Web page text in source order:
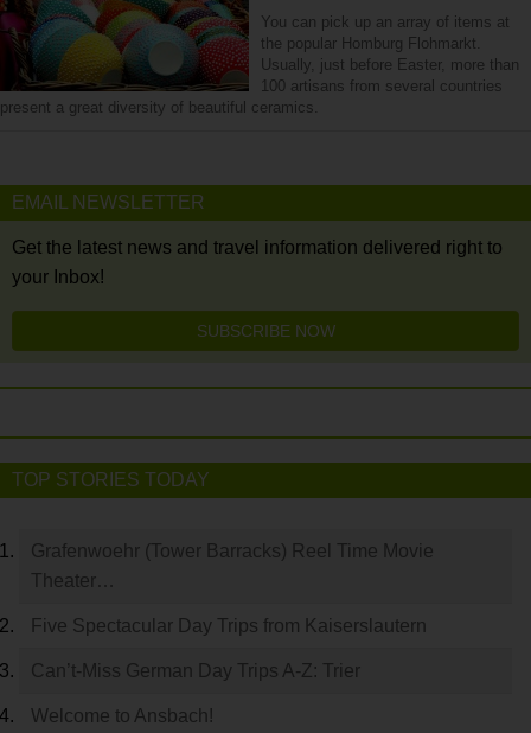
You can pick up an array of items at
the popular Homburg Flohmarkt.
Usually, just before Easter, more than
100 artisans from several countries
present a great diversity of beautiful ceramics.
EMAIL NEWSLETTER
Get the latest news and travel information delivered right to
your Inbox!
SUBSCRIBE NOW
TOP STORIES TODAY
Grafenwoehr (Tower Barracks) Reel Time Movie
Theater…
Five Spectacular Day Trips from Kaiserslautern
Can’t-Miss German Day Trips A-Z: Trier
Welcome to Ansbach!